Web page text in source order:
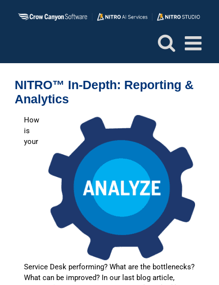
NITRO™ In-Depth: Reporting &
Analytics
How
is
your
Service Desk performing? What are the bottlenecks?
What can be improved? In our last blog article,